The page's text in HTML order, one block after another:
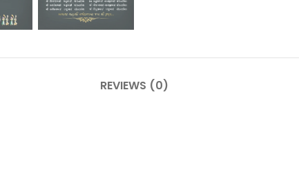
REVIEWS (0)